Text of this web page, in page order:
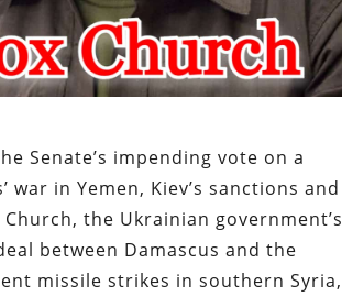
Senate’s impending vote on a
in Yemen, Kiev’s sanctions and
the Ukrainian government’s
between Damascus and the
missile strikes in southern Syria,